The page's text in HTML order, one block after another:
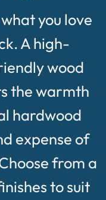
you love
A high-
wood
the warmth
hardwood
expense of
from a
to suit